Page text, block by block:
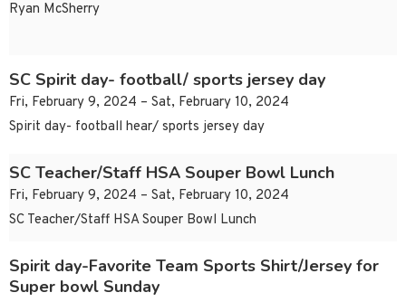
Ryan McSherry
SC Spirit day- football/ sports jersey day
Fri, February 9, 2024 – Sat, February 10, 2024
Spirit day- football hear/ sports jersey day
SC Teacher/Staff HSA Souper Bowl Lunch
Fri, February 9, 2024 – Sat, February 10, 2024
SC Teacher/Staff HSA Souper Bowl Lunch
Spirit day-Favorite Team Sports Shirt/Jersey for
Super bowl Sunday